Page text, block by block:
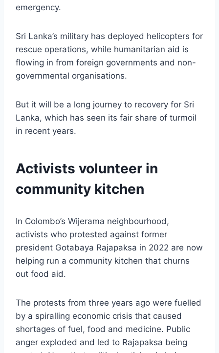
emergency.
Sri Lanka’s military has deployed helicopters for
rescue operations, while humanitarian aid is
flowing in from foreign governments and non-
governmental organisations.
But it will be a long journey to recovery for Sri
Lanka, which has seen its fair share of turmoil
in recent years.
Activists volunteer in
community kitchen
In Colombo’s Wijerama neighbourhood,
activists who protested against former
president Gotabaya Rajapaksa in 2022 are now
helping run a community kitchen that churns
out food aid.
The protests from three years ago were fuelled
by a spiralling economic crisis that caused
shortages of fuel, food and medicine. Public
anger exploded and led to Rajapaksa being